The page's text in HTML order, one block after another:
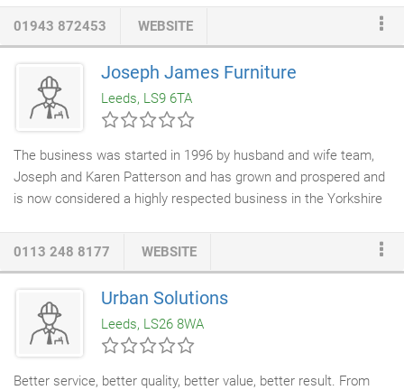
01943 872453 WEBSITE
Joseph James Furniture
Leeds, LS9 6TA
The business was started in 1996 by husband and wife team,
Joseph and Karen Patterson and has grown and prospered and
is now considered a highly respected business in the Yorkshire
Ltd also offer a variety of services to
architects and project managers. Whether you are looking for a
modern, traditional or contemporary design, we can make it for
you.
0113 248 8177 WEBSITE
Urban Solutions
Leeds, LS26 8WA
Better service, better quality, better value, better result. From